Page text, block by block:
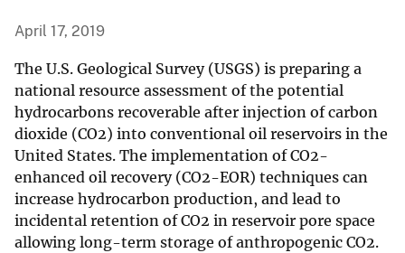
April 17, 2019
The U.S. Geological Survey (USGS) is preparing a
national resource assessment of the potential
hydrocarbons recoverable after injection of carbon
dioxide (CO2) into conventional oil reservoirs in the
United States. The implementation of CO2-
enhanced oil recovery (CO2-EOR) techniques can
increase hydrocarbon production, and lead to
incidental retention of CO2 in reservoir pore space
allowing long-term storage of anthropogenic CO2.